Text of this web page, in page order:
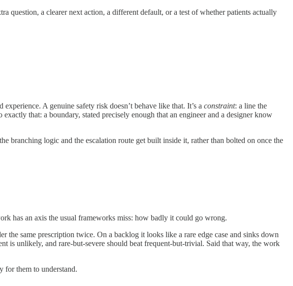
question, a clearer next action, a different default, or a test of whether patients actually
A genuine safety risk doesn’t behave like that. It’s a constraint: a line the
that: a boundary, stated precisely enough that an engineer and a designer know
branching logic and the escalation route get built inside it, rather than bolted on once the
has an axis the usual frameworks miss: how badly it could go wrong.
the same prescription twice. On a backlog it looks like a rare edge case and sinks down
is unlikely, and rare-but-severe should beat frequent-but-trivial. Said that way, the work
for them to understand.